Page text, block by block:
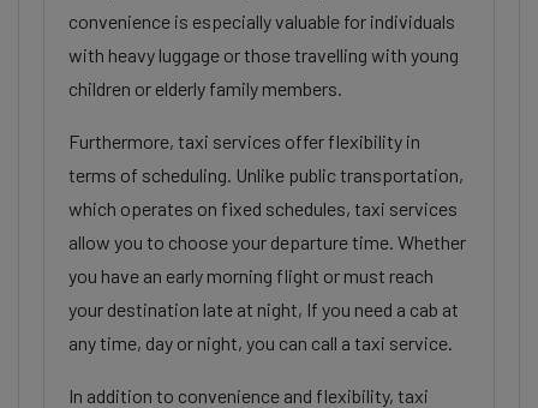
convenience is especially valuable for individuals
with heavy luggage or those travelling with young
children or elderly family members.
Furthermore, taxi services offer flexibility in
terms of scheduling. Unlike public transportation,
which operates on fixed schedules, taxi services
allow you to choose your departure time. Whether
you have an early morning flight or must reach
your destination late at night, If you need a cab at
any time, day or night, you can call a taxi service.
In addition to convenience and flexibility, taxi